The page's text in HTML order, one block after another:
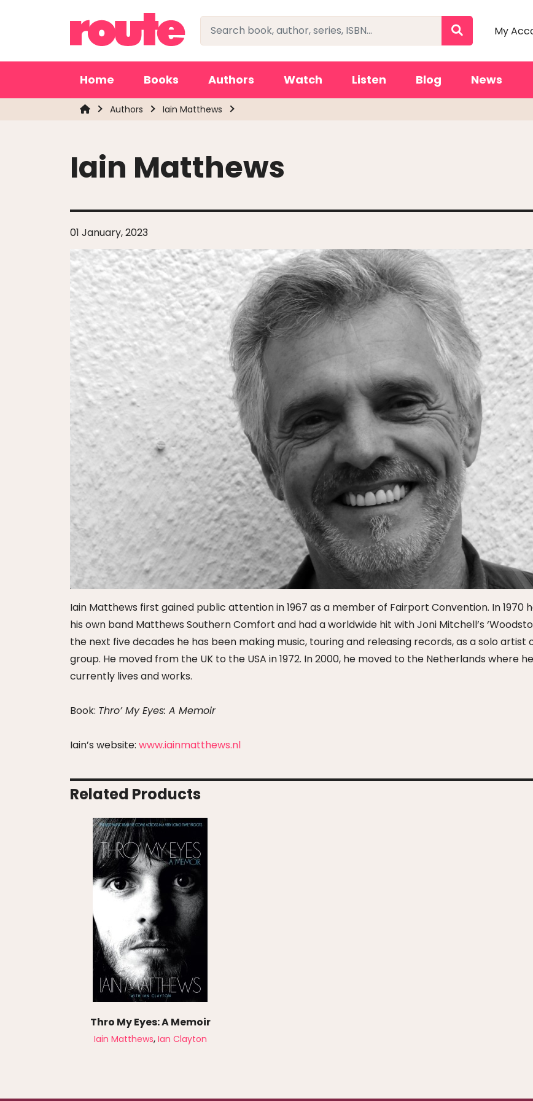
My
Home Books Authors Watch Listen Blog News
Authors Iain Matthews
Iain Matthews
01 January, 2023
Iain Matthews first gained public attention in 1967 as a member of Fairport Convention. In 1970
his own band Matthews Southern Comfort and had a worldwide hit with Joni Mitchell’s
the next five decades he has been making music, touring and releasing records, as a solo artist
group. He moved from the UK to the USA in 1972. In 2000, he moved to the Netherlands where he
currently lives and works.
Book: Thro’ My Eyes: A Memoir
Iain’s website: www.iainmatthews.nl
Related Products
Thro My Eyes: A Memoir
Iain Matthews, Ian Clayton